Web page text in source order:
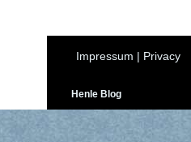
Impressum | Privacy
Henle Blog